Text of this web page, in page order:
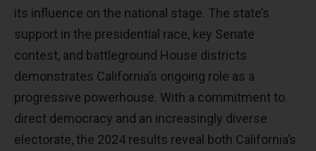
its influence on the national stage. The state’s
support in the presidential race, key Senate
contest, and battleground House districts
demonstrates California’s ongoing role as a
progressive powerhouse. With a commitment to
direct democracy and an increasingly diverse
electorate, the 2024 results reveal both California’s